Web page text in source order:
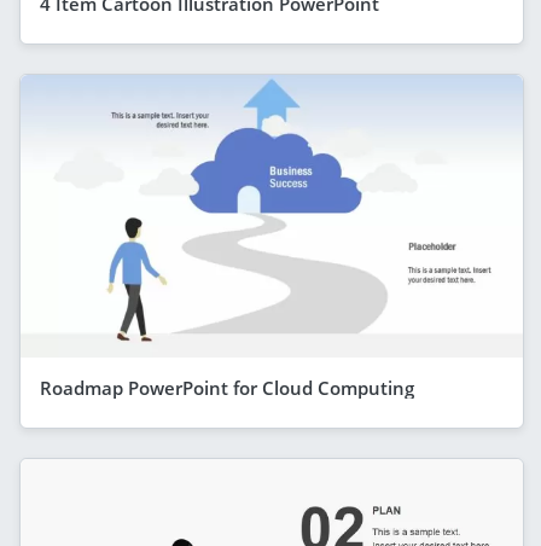
Roadmap PowerPoint for Cloud Computing